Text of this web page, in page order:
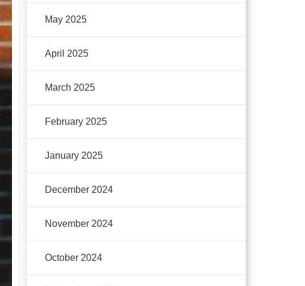
May 2025
April 2025
March 2025
February 2025
January 2025
December 2024
November 2024
October 2024